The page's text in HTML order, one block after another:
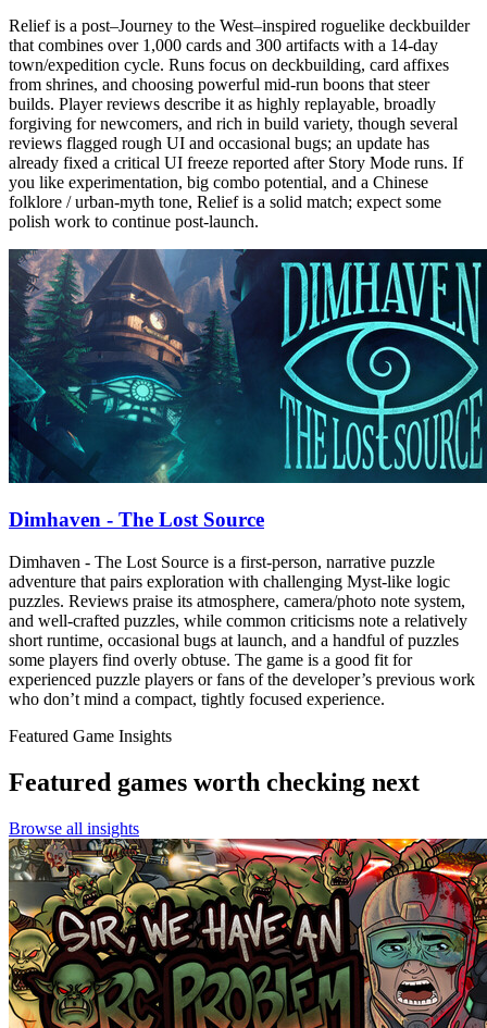
Relief is a post–Journey to the West–inspired roguelike deckbuilder
that combines over 1,000 cards and 300 artifacts with a 14-day
town/expedition cycle. Runs focus on deckbuilding, card affixes
from shrines, and choosing powerful mid-run boons that steer
builds. Player reviews describe it as highly replayable, broadly
forgiving for newcomers, and rich in build variety, though several
reviews flagged rough UI and occasional bugs; an update has
already fixed a critical UI freeze reported after Story Mode runs. If
you like experimentation, big combo potential, and a Chinese
folklore / urban-myth tone, Relief is a solid match; expect some
polish work to continue post-launch.
Dimhaven - The Lost Source
Dimhaven - The Lost Source is a first-person, narrative puzzle
adventure that pairs exploration with challenging Myst‑like logic
puzzles. Reviews praise its atmosphere, camera/photo note system,
and well-crafted puzzles, while common criticisms note a relatively
short runtime, occasional bugs at launch, and a handful of puzzles
some players find overly obtuse. The game is a good fit for
experienced puzzle players or fans of the developer’s previous work
who don’t mind a compact, tightly focused experience.
Featured Game Insights
Featured games worth checking next
Browse all insights